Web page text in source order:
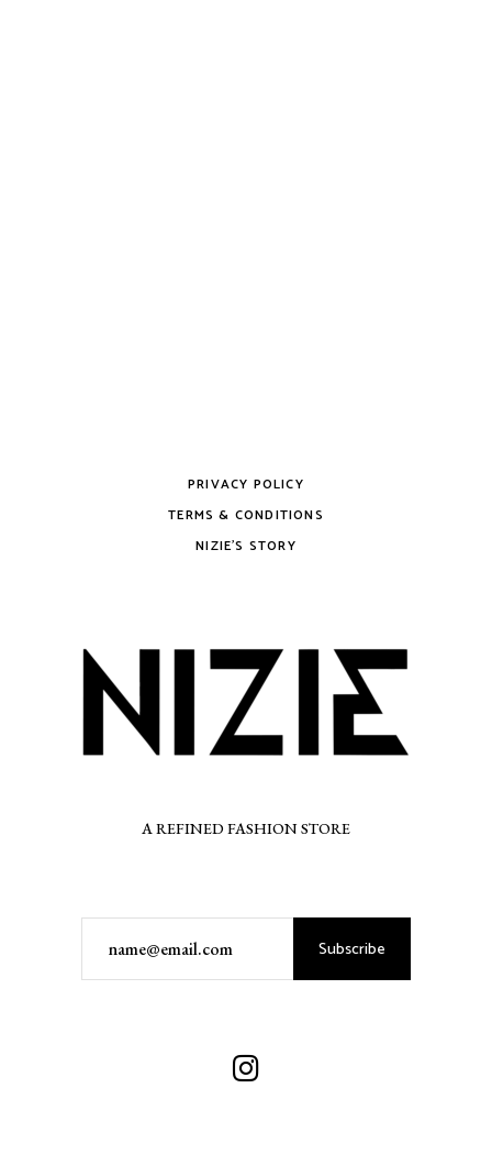
PRIVACY POLICY
TERMS & CONDITIONS
NIZIE’S STORY
A REFINED FASHION STORE
Subscribe